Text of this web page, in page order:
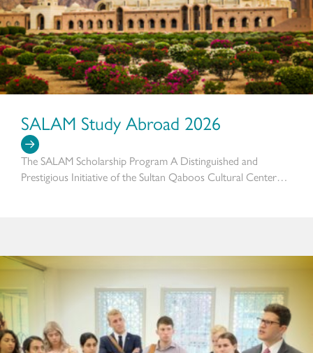
SALAM Study Abroad 2026
The SALAM Scholarship Program A Distinguished and
Prestigious Initiative of the Sultan Qaboos Cultural Center…